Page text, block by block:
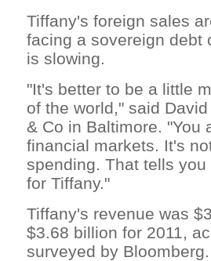
Tiffany's foreign sales
facing a sovereign debt
is slowing.
"It's better to be a little
of the world," said
& Co in Baltimore. "You
financial markets. It's
spending. That tells
for Tiffany."
Tiffany's revenue was
$3.68 billion for 2011,
surveyed by Bloomberg.